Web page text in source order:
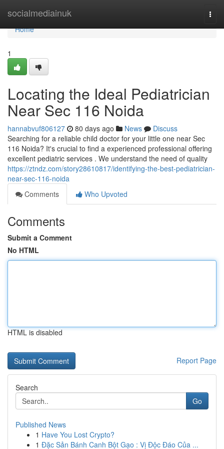
socialmediainuk
Home
Home
1
Locating the Ideal Pediatrician
Near Sec 116 Noida
hannabvuf806127 80 days ago News
Discuss
Searching for a reliable child doctor for your little one near Sec
116 Noida? It's crucial to find a experienced professional offering
excellent pediatric services . We understand the need of quality
https://ztndz.com/story28610817/identifying-the-best-pediatrician-
near-sec-116-noida
Comments
Who Upvoted
Comments
Submit a Comment
No HTML
HTML is disabled
Report Page
Search
Go
Published News
1 Have You Lost Crypto?
1 Đặc Sản Bánh Canh Bột Gạo : Vị Độc Đáo Của ...